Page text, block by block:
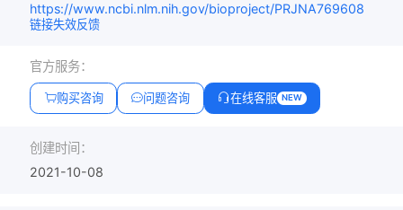
https://www.ncbi.nlm.nih.gov/bioproject/PRJNA769608
链接失效反馈
官方服务：
购买咨询 问题咨询 在线客服 NEW
创建时间：
2021-10-08